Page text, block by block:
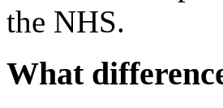
the NHS.
What